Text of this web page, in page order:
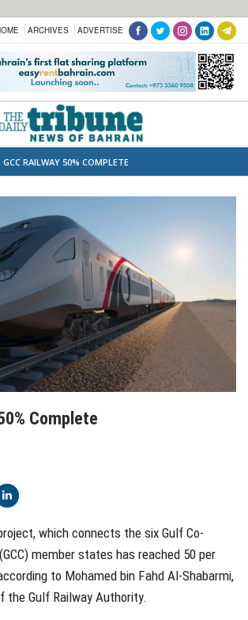
ARCHIVES ADVERTISE
GCC RAILWAY 50% COMPLETE
Complete
which connects the six Gulf Co-
member states has reached 50 per
to Mohamed bin Fahd Al-Shabarmi,
the Gulf Railway Authority.